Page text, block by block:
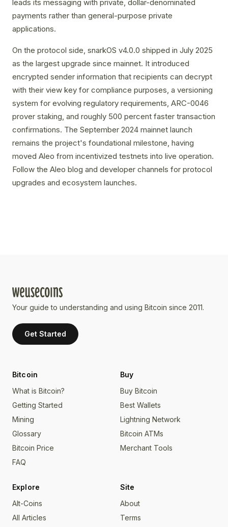
leads its messaging with private, dollar-denominated
payments rather than general-purpose private
applications.
On the protocol side, snarkOS v4.0.0 shipped in July 2025
as the largest upgrade since mainnet. It introduced
encrypted sender information that recipients can decrypt
with their view key for compliance purposes, a versioning
system for evolving regulatory requirements, ARC-0046
prover staking, and roughly 500 percent faster transaction
confirmations. The September 2024 mainnet launch
remains the project's foundational milestone, having
moved Aleo from incentivized testnets into live operation.
Follow the Aleo blog and developer channels for protocol
upgrades and ecosystem launches.
Your guide to understanding and using Bitcoin since 2011.
Get Started
Bitcoin
What is Bitcoin?
Getting Started
Mining
Glossary
Bitcoin Price
FAQ
Buy
Buy Bitcoin
Best Wallets
Lightning Network
Bitcoin ATMs
Merchant Tools
Explore
Alt-Coins
All Articles
Site
About
Terms